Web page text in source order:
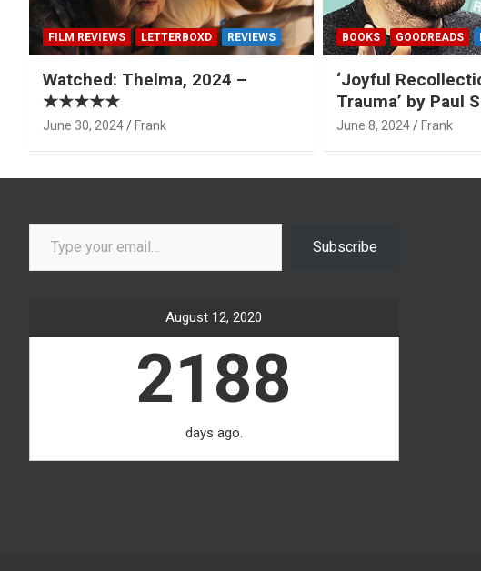
FILM REVIEWS LETTERBOXD REVIEWS
Watched: Thelma, 2024 –
★★★★★
June 30, 2024 Frank
BOOKS GOODREADS
‘Joyful
Trauma’ by Paul
June 8, 2024 Frank
Type your email…
Subscribe
August 12, 2020
2188
days ago.